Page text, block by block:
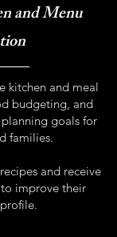
and Menu
kitchen and meal
budgeting, and
goals for
families.
and receive
improve their